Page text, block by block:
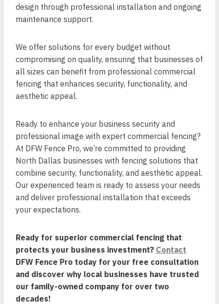
design through professional installation and ongoing
maintenance support.
We offer solutions for every budget without
compromising on quality, ensuring that businesses of
all sizes can benefit from professional commercial
fencing that enhances security, functionality, and
aesthetic appeal.
Ready to enhance your business security and
professional image with expert commercial fencing?
At DFW Fence Pro, we’re committed to providing
North Dallas businesses with fencing solutions that
combine security, functionality, and aesthetic appeal.
Our experienced team is ready to assess your needs
and deliver professional installation that exceeds
your expectations.
Ready for superior commercial fencing that
protects your business investment? Contact
DFW Fence Pro today for your free consultation
and discover why local businesses have trusted
our family-owned company for over two
decades!